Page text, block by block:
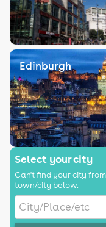
Edinburgh
Select your city
Can't find your city
town/city below.